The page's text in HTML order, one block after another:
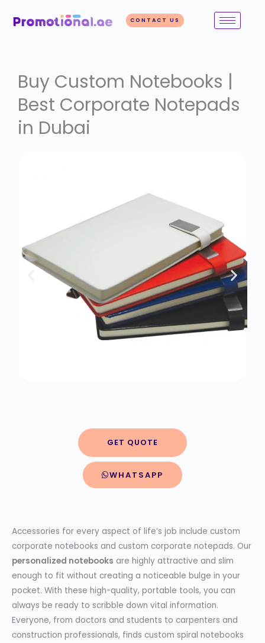
CONTACT US
Buy Custom Notebooks |
Best Corporate Notepads
in Dubai
GET QUOTE
WHATSAPP
Accessories for every aspect of life’s job include custom
corporate notebooks and custom corporate notepads. Our
personalized notebooks are highly attractive and slim
enough to fit without creating a noticeable bulge in your
pocket. With these high-quality, portable tools, you can
always be ready to scribble down vital information.
Everyone, from doctors and students to carpenters and
construction professionals, finds custom spiral notebooks